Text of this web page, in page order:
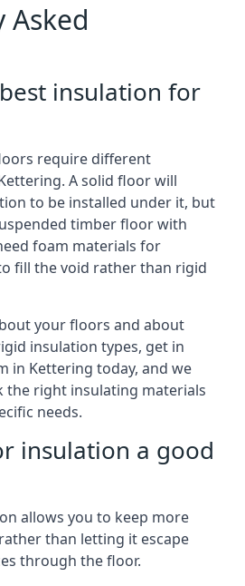
Asked
insulation for
require different
A solid floor will
to be installed under it, but
timber floor with
foam materials for
fill the void rather than rigid
your floors and about
insulation types, get in
in Kettering today, and we
the right insulating materials
needs.
insulation a good
allows you to keep more
than letting it escape
through the floor.